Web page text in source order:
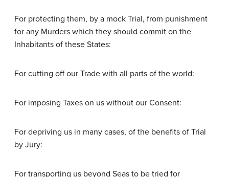
For protecting them, by a mock Trial, from punishment
for any Murders which they should commit on the
Inhabitants of these States:
For cutting off our Trade with all parts of the world:
For imposing Taxes on us without our Consent:
For depriving us in many cases, of the benefits of Trial
by Jury:
For transporting us beyond Seas to be tried for